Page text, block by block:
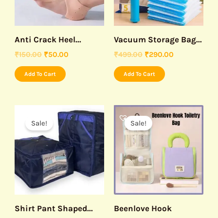
Anti Crack Heel...
₹150.00 ₹50.00
Add To Cart
Vacuum Storage Bag...
₹499.00 ₹290.00
Add To Cart
Sale!
Shirt Pant Shaped...
Original
price
was:
₹490.00.
Current
price
is:
₹299.00.
Sale!
Beenlove Hook
Original
price
was:
₹499.00.
Current
price
is:
₹299.00.